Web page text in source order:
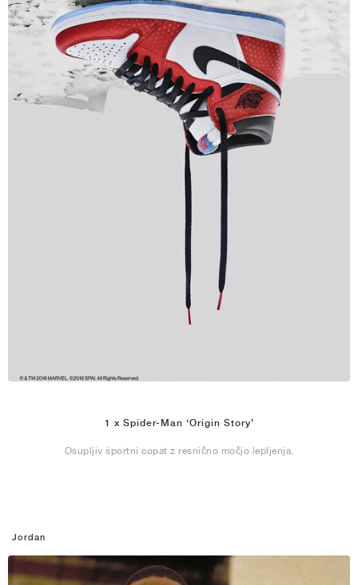
1 x Spider-Man ‘Origin Story’
Osupljiv športni copat z resnično močjo lepljenja.
Jordan